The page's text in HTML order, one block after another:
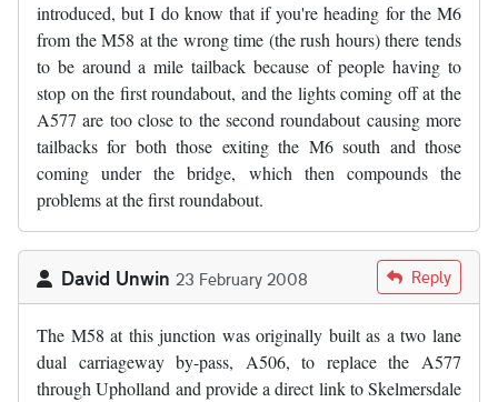
introduced, but I do know that if you're heading for the M6
from the M58 at the wrong time (the rush hours) there tends
to be around a mile tailback because of people having to
stop on the first roundabout, and the lights coming off at the
A577 are too close to the second roundabout causing more
tailbacks for both those exiting the M6 south and those
coming under the bridge, which then compounds the
problems at the first roundabout.
David Unwin 23 February 2008 Reply
The M58 at this junction was originally built as a two lane
dual carriageway by-pass, A506, to replace the A577
through Upholland and provide a direct link to Skelmersdale